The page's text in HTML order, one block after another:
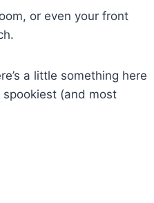
or even your front
a little something here
spookiest (and most